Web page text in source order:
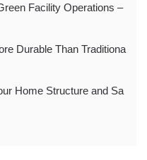
Facility Operations –
Durable Than Traditiona
Home Structure and Sa